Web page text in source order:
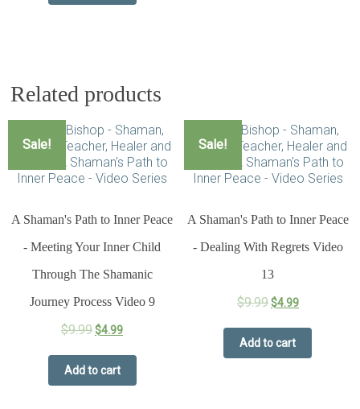
Related products
Sale!
A Shaman's Path to Inner Peace
- Meeting Your Inner Child
Through The Shamanic
Journey Process Video 9
$9.99$4.99
Add to cart
Sale!
A Shaman's Path to Inner Peace
- Dealing With Regrets Video
13
$9.99$4.99
Add to cart